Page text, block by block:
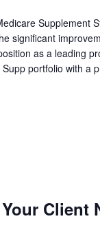
Supplement
significant
as a leading
portfolio with a
Client